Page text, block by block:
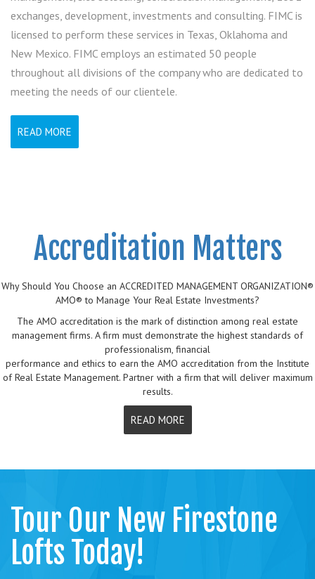
exchanges, development, investments and consulting. FIMC is
licensed to perform these services in Texas, Oklahoma and
New Mexico. FIMC employs an estimated 50 people
throughout all divisions of the company who are dedicated to
meeting the needs of our clientele.
READ MORE
Accreditation Matters
Why Should You Choose an ACCREDITED MANAGEMENT ORGANIZATION®
AMO® to Manage Your Real Estate Investments?
The AMO accreditation is the mark of distinction among real estate
management firms. A firm must demonstrate the highest standards of
professionalism, financial
performance and ethics to earn the AMO accreditation from the Institute
of Real Estate Management. Partner with a firm that will deliver maximum
results.
READ MORE
Tour Our New Firestone
Lofts Today!